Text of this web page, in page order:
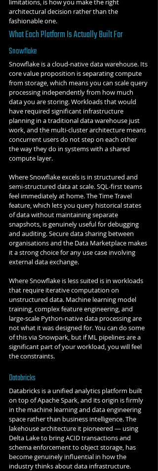
limitations, is how you make the right
architectural decision rather than the
fashionable one.
What Each Platform Is Actually Built For
Snowflake
Snowflake is a cloud-native data warehouse. Its
core value proposition is separating compute
from storage, which means you can scale query
processing independently from how much
data you are storing. Workloads that would
have required significant infrastructure
planning in a traditional data warehouse just
work, and the multi-cluster architecture means
concurrent users do not step on each other
the way they do in systems with a shared
compute layer.
Where Snowflake excels is in structured and
semi-structured data at scale. SQL-first teams
feel immediately at home. The Time Travel
feature, which lets you query historical states
of data without maintaining separate
snapshots, is genuinely useful for debugging
and auditing. Secure data sharing between
organisations and the Data Marketplace makes
it a strong choice for any use case involving
external data exchange.
Where Snowflake is less suited is in workloads
that require iterative computation on
unstructured data. Machine learning model
training, complex feature engineering, and
large-scale Python-native data processing are
not what it was designed for. You can do some
of this via Snowpark, but if ML pipelines are a
significant part of your workload, you will feel
the constraints.
Databricks
Databricks is a unified analytics platform built
on top of Apache Spark, and its origin is firmly
in the machine learning and data engineering
space rather than business intelligence. The
lakehouse architecture it pioneered — using
Delta Lake to bring ACID transactions and
schema enforcement to object storage, has
become genuinely influential in how the
industry thinks about data infrastructure.